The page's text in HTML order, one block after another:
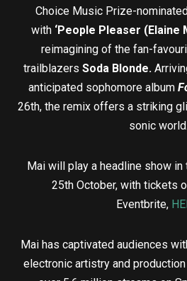
Choice Music Prize-
with ‘People Pleaser (Elaine
reimagining of the fan-
trailblazers Soda Blonde.
anticipated sophomore album
26th, the remix offers a striking
sonic world.
Mai will play a headline show in
25th October, with tickets
Eventbrite,
Mai has captivated audiences
electronic artistry and